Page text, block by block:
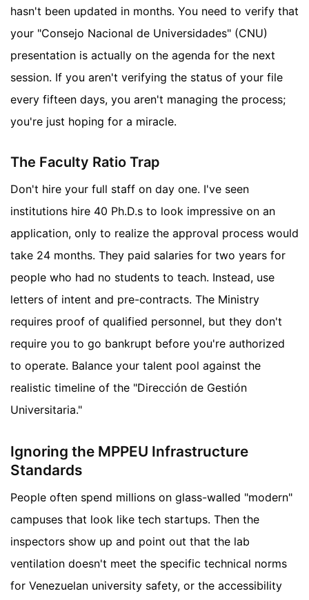
hasn't been updated in months. You need to verify that
your "Consejo Nacional de Universidades" (CNU)
presentation is actually on the agenda for the next
session. If you aren't verifying the status of your file
every fifteen days, you aren't managing the process;
you're just hoping for a miracle.
The Faculty Ratio Trap
Don't hire your full staff on day one. I've seen
institutions hire 40 Ph.D.s to look impressive on an
application, only to realize the approval process would
take 24 months. They paid salaries for two years for
people who had no students to teach. Instead, use
letters of intent and pre-contracts. The Ministry
requires proof of qualified personnel, but they don't
require you to go bankrupt before you're authorized
to operate. Balance your talent pool against the
realistic timeline of the "Dirección de Gestión
Universitaria."
Ignoring the MPPEU Infrastructure
Standards
People often spend millions on glass-walled "modern"
campuses that look like tech startups. Then the
inspectors show up and point out that the lab
ventilation doesn't meet the specific technical norms
for Venezuelan university safety, or the accessibility